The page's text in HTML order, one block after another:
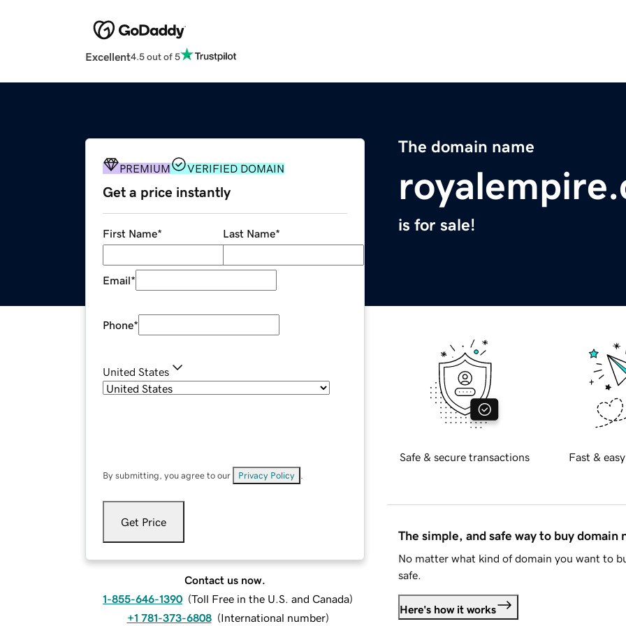
Excellent4.5 out of 5
The domain name
is for sale!
PREMIUM VERIFIED DOMAIN
Get a price instantly
First Name* Last Name*
Email*
Phone*
United States
By submitting, you agree to our Privacy Policy
Get Price
Contact us now.
1-855-646-1390 (Toll Free in the U.S. and Canada)
+1 781-373-6808 (International number)
Safe & secure transactions Fast &
The simple, and safe way to buy domain
No matter what kind of domain you want to
safe.
Here's how it works